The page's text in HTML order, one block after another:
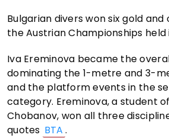
Bulgarian divers won six gold
the Austrian Championships held
Iva Ereminova became the
dominating the 1-metre and 3-
and the platform events in the
category. Ereminova, a student
Chobanov, won all three
quotes BTA .